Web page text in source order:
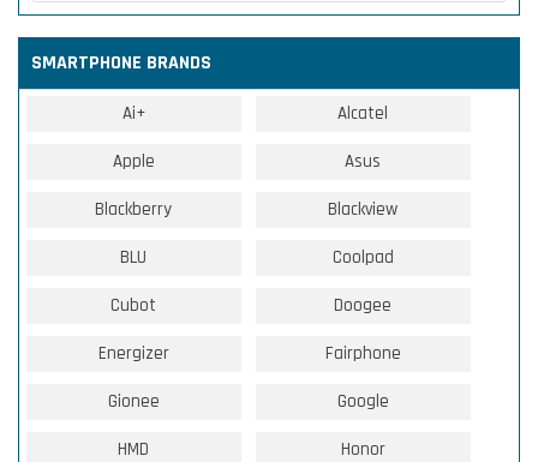
SMARTPHONE BRANDS
Ai+ Alcatel
Apple Asus
Blackberry Blackview
BLU Coolpad
Cubot Doogee
Energizer Fairphone
Gionee Google
HMD Honor